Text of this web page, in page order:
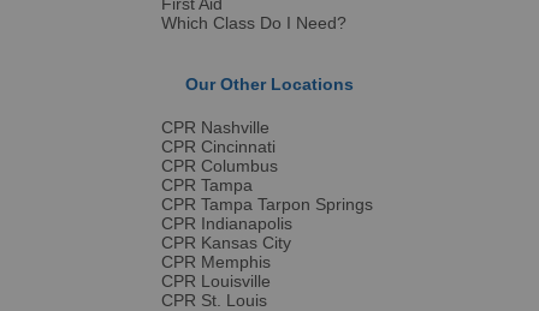
Which Class Do I Need?
Our Other Locations
CPR Nashville
CPR Cincinnati
CPR Columbus
CPR Tampa
CPR Tampa Tarpon Springs
CPR Indianapolis
CPR Kansas City
CPR Memphis
CPR Louisville
CPR St. Louis